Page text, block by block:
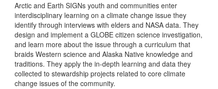
Arctic and Earth SIGNs youth and communities enter
interdisciplinary learning on a climate change issue they
identify through interviews with elders and NASA data. They
design and implement a GLOBE citizen science investigation,
and learn more about the issue through a curriculum that
braids Western science and Alaska Native knowledge and
traditions. They apply the in-depth learning and data they
collected to stewardship projects related to core climate
change issues of the community.